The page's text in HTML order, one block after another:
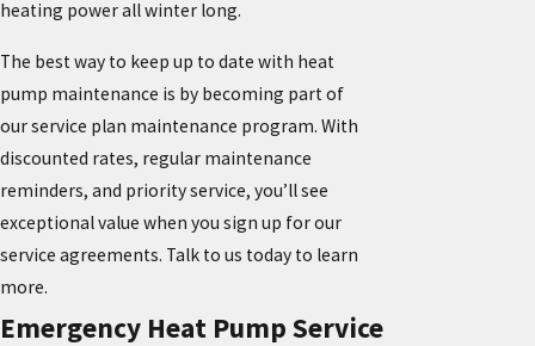
heating power all winter long.
The best way to keep up to date with heat
pump maintenance is by becoming part of
our service plan maintenance program. With
discounted rates, regular maintenance
reminders, and priority service, you’ll see
exceptional value when you sign up for our
service agreements. Talk to us today to learn
more.
Emergency Heat Pump Service